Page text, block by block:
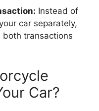
Instead of
car separately,
both transactions
Car?